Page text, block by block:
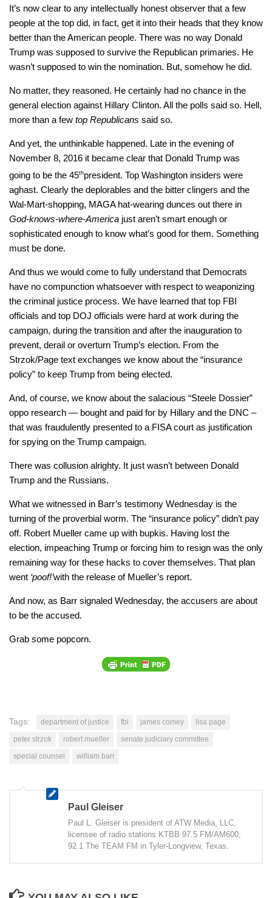
It’s now clear to any intellectually honest observer that a few
people at the top did, in fact, get it into their heads that they know
better than the American people. There was no way Donald
Trump was supposed to survive the Republican primaries. He
wasn’t supposed to win the nomination. But, somehow he did.
No matter, they reasoned. He certainly had no chance in the
general election against Hillary Clinton. All the polls said so. Hell,
more than a few top Republicans said so.
And yet, the unthinkable happened. Late in the evening of
November 8, 2016 it became clear that Donald Trump was
going to be the 45thpresident. Top Washington insiders were
aghast. Clearly the deplorables and the bitter clingers and the
Wal-Mart-shopping, MAGA hat-wearing dunces out there in
God-knows-where-America just aren’t smart enough or
sophisticated enough to know what’s good for them. Something
must be done.
And thus we would come to fully understand that Democrats
have no compunction whatsoever with respect to weaponizing
the criminal justice process. We have learned that top FBI
officials and top DOJ officials were hard at work during the
campaign, during the transition and after the inauguration to
prevent, derail or overturn Trump’s election. From the
Strzok/Page text exchanges we know about the “insurance
policy” to keep Trump from being elected.
And, of course, we know about the salacious “Steele Dossier”
oppo research — bought and paid for by Hillary and the DNC –
that was fraudulently presented to a FISA court as justification
for spying on the Trump campaign.
There was collusion alrighty. It just wasn’t between Donald
Trump and the Russians.
What we witnessed in Barr’s testimony Wednesday is the
turning of the proverbial worm. The “insurance policy” didn’t pay
off. Robert Mueller came up with bupkis. Having lost the
election, impeaching Trump or forcing him to resign was the only
remaining way for these hacks to cover themselves. That plan
went ‘poof!’with the release of Mueller’s report.
And now, as Barr signaled Wednesday, the accusers are about
to be the accused.
Grab some popcorn.
Tags: department of justice fbi james comey
lisa page
peter strzok
robert mueller
senate judiciary committee
special counsel
william barr
Paul Gleiser
Paul L. Gleiser is president of ATW Media, LLC,
licensee of radio stations KTBB 97.5 FM/AM600,
92.1 The TEAM FM in Tyler-Longview, Texas.